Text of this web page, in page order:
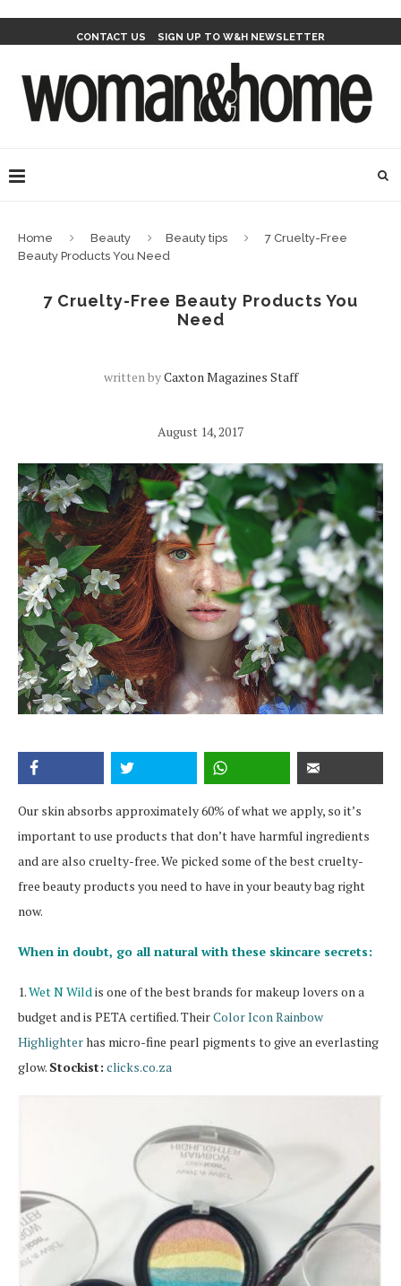
CONTACT US SIGN UP TO W&H NEWSLETTER
Home Beauty Beauty tips
7 Cruelty-Free
Beauty Products You Need
7 Cruelty-Free Beauty Products You
Need
written byCaxton Magazines Staff
August 14, 2017
Our skin absorbs approximately 60% of what we apply, so it’s
important to use products that don’t have harmful ingredients
and are also cruelty-free. We picked some of the best cruelty-
free beauty products you need to have in your beauty bag right
now.
When in doubt, go all natural with these skincare secrets:
1.Wet N Wildis one of the best brands for makeup lovers on a
budget and is PETA certified. TheirColor Icon Rainbow
Highlighterhas micro-fine pearl pigments to give an everlasting
glow. Stockist: clicks.co.za